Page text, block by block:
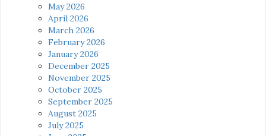
May 2026
April 2026
March 2026
February 2026
January 2026
December 2025
November 2025
October 2025
September 2025
August 2025
July 2025